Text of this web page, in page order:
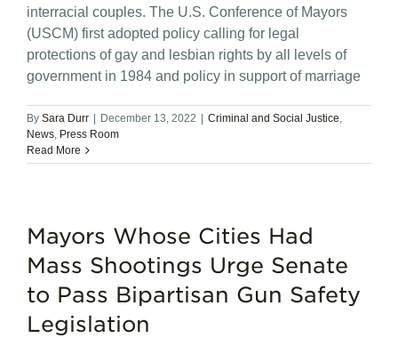
interracial couples. The U.S. Conference of Mayors
(USCM) first adopted policy calling for legal
protections of gay and lesbian rights by all levels of
government in 1984 and policy in support of marriage
By Sara Durr December 13, 2022 Criminal and Social Justice,
News, Press Room
Read More
Mayors Whose Cities Had
Mass Shootings Urge Senate
to Pass Bipartisan Gun Safety
Legislation